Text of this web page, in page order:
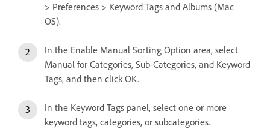
> Preferences > Keyword Tags and Albums (Mac
OS).
In the Enable Manual Sorting Option area, select
Manual for Categories, Sub-Categories, and Keyword
Tags, and then click OK.
In the Keyword Tags panel, select one or more
keyword tags, categories, or subcategories.